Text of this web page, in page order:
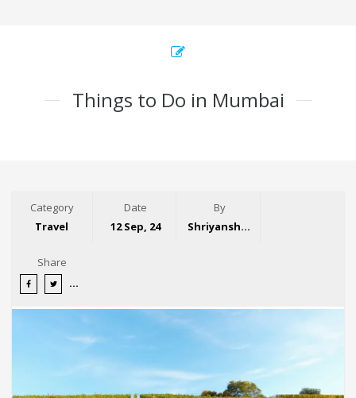
Things to Do in Mumbai
Category
Travel
Date
12 Sep, 24
By
Shriyansh Garg
Share